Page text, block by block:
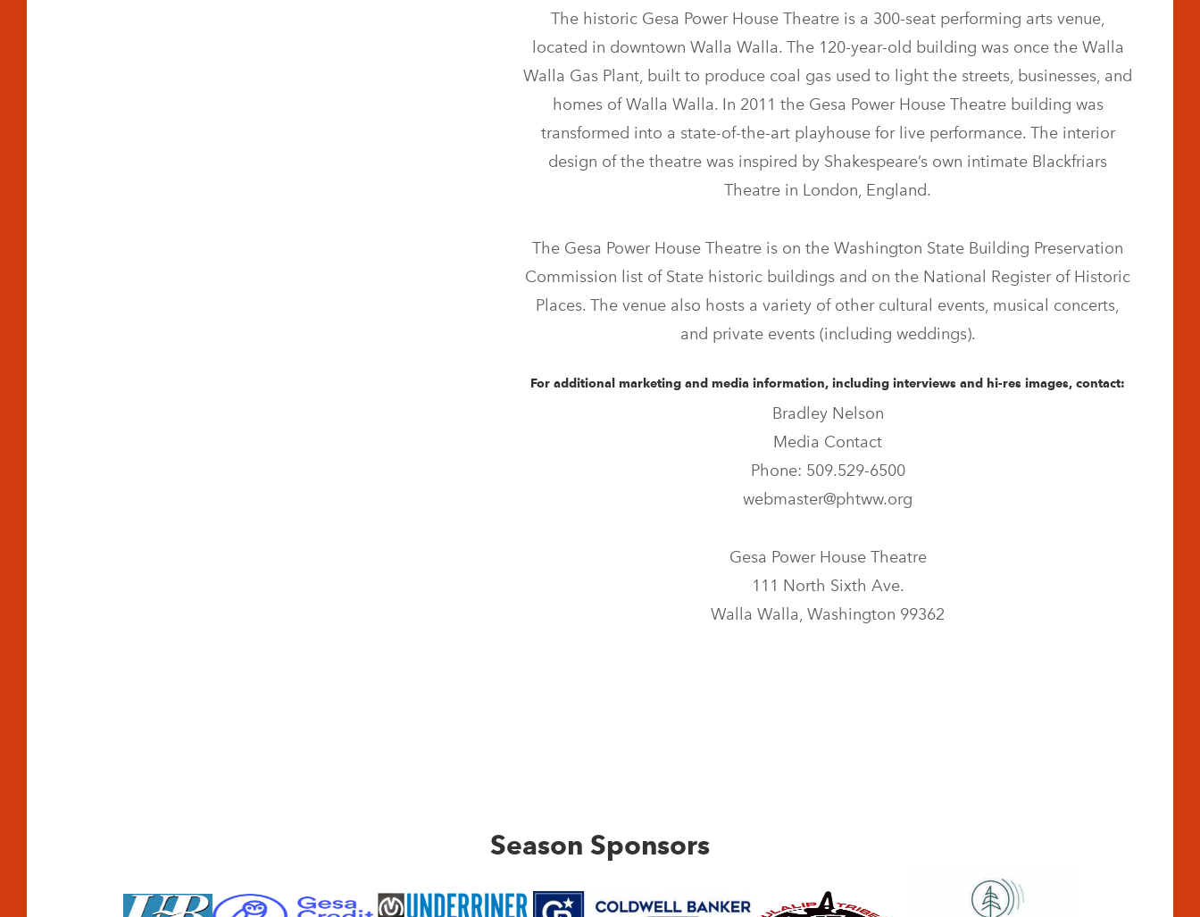
The historic Gesa Power House Theatre is a 300-seat performing arts venue,
located in downtown Walla Walla. The 120-year-old building was once the Walla
Walla Gas Plant, built to produce coal gas used to light the streets, businesses, and
homes of Walla Walla. In 2011 the Gesa Power House Theatre building was
transformed into a state-of-the-art playhouse for live performance. The interior
design of the theatre was inspired by Shakespeare’s own intimate Blackfriars
Theatre in London, England.
The Gesa Power House Theatre is on the Washington State Building Preservation
Commission list of State historic buildings and on the National Register of Historic
Places. The venue also hosts a variety of other cultural events, musical concerts,
and private events (including weddings).
For additional marketing and media information, including interviews and hi-res images, contact:
Bradley Nelson
Media Contact
Phone: 509.529-6500
webmaster@phtww.org
Gesa Power House Theatre
111 North Sixth Ave.
Walla Walla, Washington 99362
Season Sponsors